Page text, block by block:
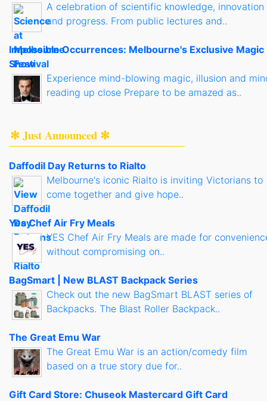
A celebration of scientific knowledge, innovation
and progress. From public lectures and..
Impossible Occurrences: Melbourne's Exclusive Magic
Show
Experience mind-blowing magic, illusion and
reading up close Prepare to be amazed as..
✻ Just Announced ✻
Daffodil Day Returns to Rialto
Melbourne's iconic Rialto is inviting Victorians to
come together and give hope..
Yes Chef Air Fry Meals
YES Chef Air Fry Meals are made for
without compromising on..
BagSmart | New BLAST Backpack Series
Check out the new BagSmart BLAST series of
Backpacks. The Blast Roller Backpack..
The Great Emu War
The Great Emu War is an action/comedy film
based on a true story due for..
Gift Card Store: Chuseok Mastercard Gift Card